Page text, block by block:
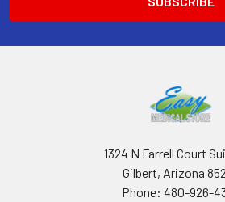
1324 N Farrell Court
Gilbert, Arizona
Phone: 480-926-